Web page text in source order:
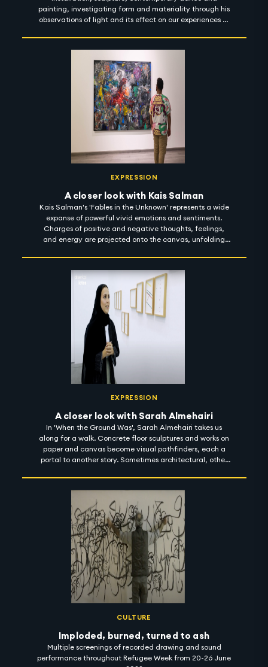
painting, investigating form and materiality through his
observations of light and its effect on our experiences of
Landscapes', Rackowe considers the notion of light as a
reflector - artificial and natural; exploring how light
bounces across objects to guide our sensation of space,
material and colour. 'Fractured Landscapes' is on view at
Lawrie Shabibi until 4 November 2022. #artintothenight
EXPRESSION
A closer look with Kais Salman
Kais Salman's 'Fables in the Unknown' represents a wide
expanse of powerful vivid emotions and sentiments.
Charges of positive and negative thoughts, feelings,
and energy are projected onto the canvas, unfolding
dark. With a sharp focus on sarcasm, the dark humour
reflected in his body of work is meant to enlighten reality
and envision a better place. 'Fables in the Unknown' is on
show at Ayyam Gallery until 1 November 2022.
#artintothenight
EXPRESSION
A closer look with Sarah Almehairi
In 'When the Ground Was', Sarah Almehairi takes us
along for a walk. Concrete floor sculptures and works on
paper and canvas become visual pathfinders, each a
portal to another story. Sometimes architectural, other
scale and perception. And then, somewhere, Sarah's
body of work appears as a prompt - a starting point for
many things - a poem, a guide, an invitation, but most
significantly, a process of unlearning, where she gently
nudges viewers to deconstruct things they believed to be
true, sensitising them to connect with their environment
in new, distinct ways. 'When the Ground Was' is on show
in Carbon 12 until 1 November 2022. #artintothenight
CULTURE
Imploded, burned, turned to ash
Multiple screenings of recorded drawing and sound
performance throughout Refugee Week from 20-26 June